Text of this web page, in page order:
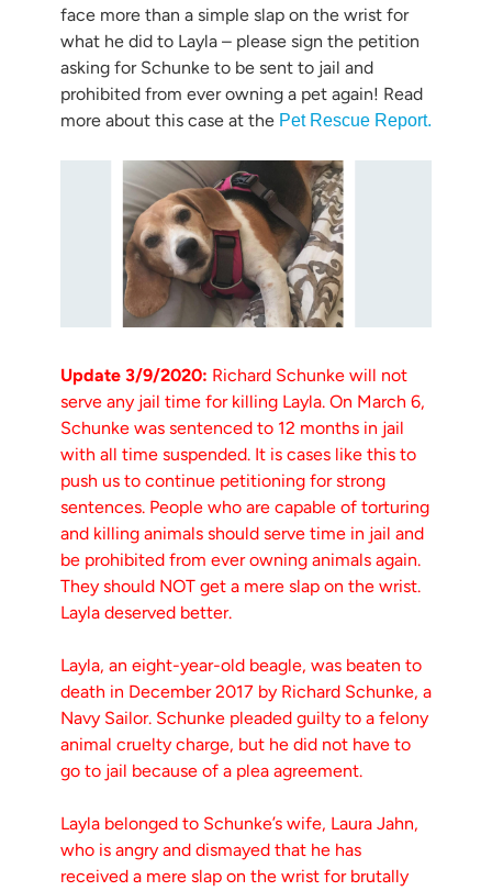
face more than a simple slap on the wrist for
what he did to Layla – please sign the petition
asking for Schunke to be sent to jail and
prohibited from ever owning a pet again! Read
more about this case at the Pet Rescue Report.
Update 3/9/2020: Richard Schunke will not
serve any jail time for killing Layla. On March 6,
Schunke was sentenced to 12 months in jail
with all time suspended. It is cases like this to
push us to continue petitioning for strong
sentences. People who are capable of torturing
and killing animals should serve time in jail and
be prohibited from ever owning animals again.
They should NOT get a mere slap on the wrist.
Layla deserved better.
Layla, an eight-year-old beagle, was beaten to
death in December 2017 by Richard Schunke, a
Navy Sailor. Schunke pleaded guilty to a felony
animal cruelty charge, but he did not have to
go to jail because of a plea agreement.
Layla belonged to Schunke’s wife, Laura Jahn,
who is angry and dismayed that he has
received a mere slap on the wrist for brutally